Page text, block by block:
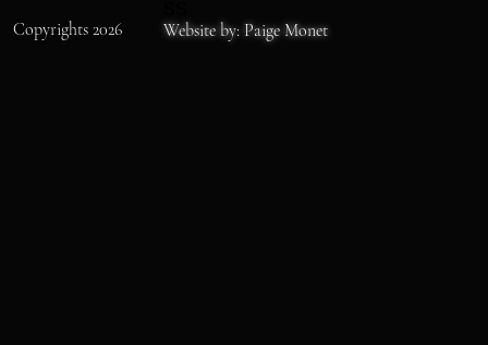
Website by: Paige Monet
Copyrights 2026